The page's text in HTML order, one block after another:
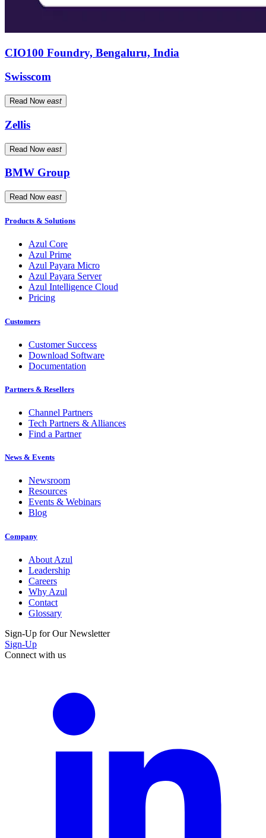
CIO100 Foundry, Bengaluru, India
Swisscom
Read Now east
Zellis
Read Now east
BMW Group
Read Now east
Products & Solutions
Azul Core
Azul Prime
Azul Payara Micro
Azul Payara Server
Azul Intelligence Cloud
Pricing
Customers
Customer Success
Download Software
Documentation
Partners & Resellers
Channel Partners
Tech Partners & Alliances
Find a Partner
News & Events
Newsroom
Resources
Events & Webinars
Blog
Company
About Azul
Leadership
Careers
Why Azul
Contact
Glossary
Sign-Up for Our Newsletter
Sign-Up
Connect with us